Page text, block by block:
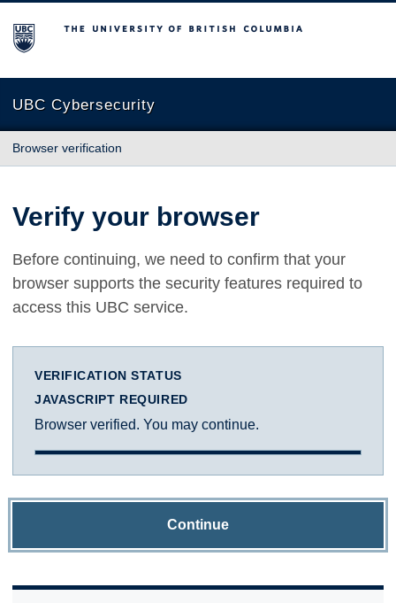
The University of British Columbia
UBC Cybersecurity
Browser verification
Verify your browser
Before continuing, we need to confirm that your
browser supports the security features required to
access this UBC service.
VERIFICATION STATUS
JAVASCRIPT REQUIRED
Browser verified. You may continue.
Continue